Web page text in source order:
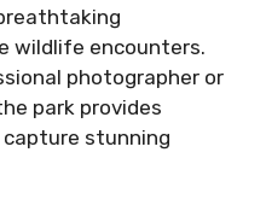
wildlife encounters.
photographer or
park provides
stunning